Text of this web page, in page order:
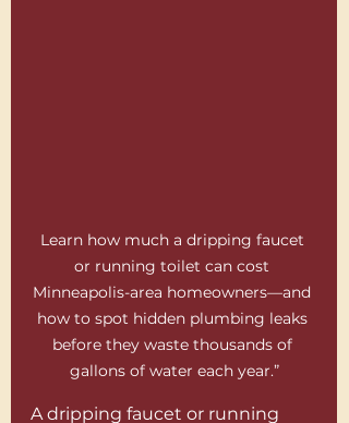
Learn how much a dripping faucet
or running toilet can cost
Minneapolis-area homeowners—and
how to spot hidden plumbing leaks
before they waste thousands of
gallons of water each year.”
A dripping faucet or running